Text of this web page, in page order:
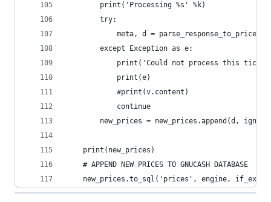
        print('Processing %s' %k)
        try:
meta, d =
        except Exception as e:
print('Could not process this
            print(e)
            #print(v.content)
            continue
new_prices = new_prices.append(d,
    print(new_prices)
    # APPEND NEW PRICES TO GNUCASH DATABASE
new_prices.to_sql('prices', engine,